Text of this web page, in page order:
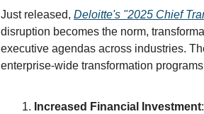
Just released, Deloitte's "2025 Chief
disruption becomes the norm,
executive agendas across industries.
enterprise-wide transformation
Increased Financial Investment